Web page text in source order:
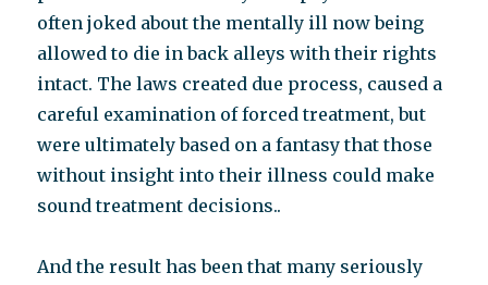
often joked about the mentally ill now being
allowed to die in back alleys with their rights
intact. The laws created due process, caused a
careful examination of forced treatment, but
were ultimately based on a fantasy that those
without insight into their illness could make
sound treatment decisions..
And the result has been that many seriously